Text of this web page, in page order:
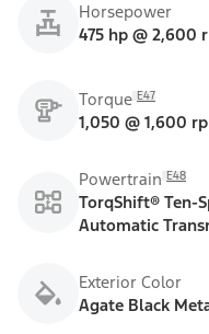
Horsepower
475 hp @ 2,600
Torque E47
1,050 @ 1,600
Powertrain E48
TorqShift® Ten-
Automatic
Exterior Color
Agate Black